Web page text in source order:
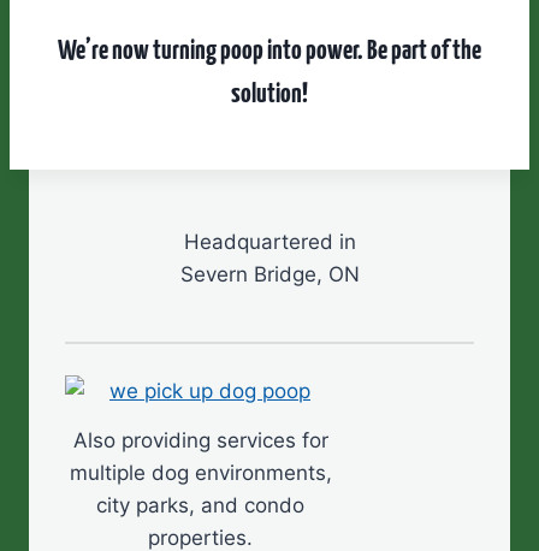
We’re now turning poop into power. Be part of the
solution!
Headquartered in
Severn Bridge, ON
Also providing services for
multiple dog environments,
city parks, and condo
properties.